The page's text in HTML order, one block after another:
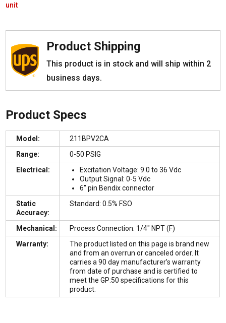
unit
Product Shipping
This product is in stock and will ship within 2
business days.
Product Specs
Model:
211BPV2CA
Range:
0-50 PSIG
Electrical:
Excitation Voltage: 9.0 to 36 Vdc
Output Signal: 0-5 Vdc
6″ pin Bendix connector
Static
Accuracy:
Standard: 0.5% FSO
Mechanical:
Process Connection: 1/4″ NPT (F)
Warranty:
The product listed on this page is brand new
and from an overrun or canceled order. It
carries a 90 day manufacturer’s warranty
from date of purchase and is certified to
meet the GP:50 specifications for this
product.